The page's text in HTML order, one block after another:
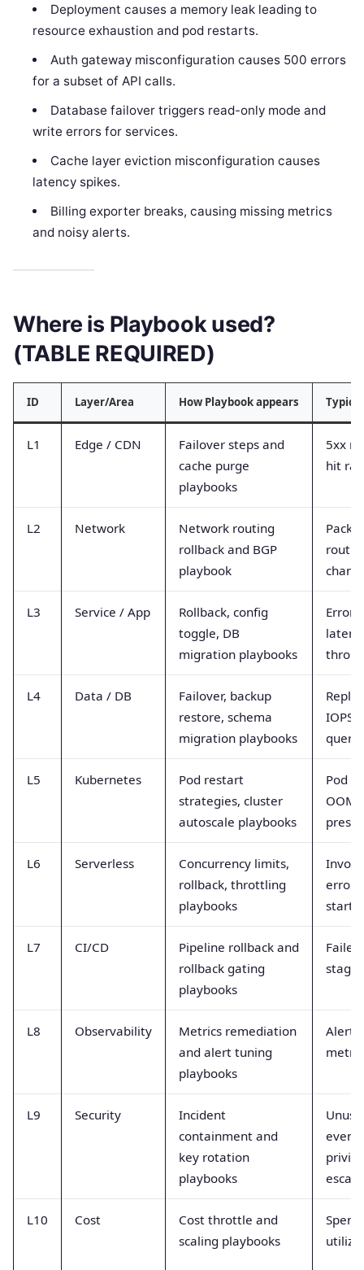
Deployment causes a memory leak leading to
resource exhaustion and pod restarts.
Auth gateway misconfiguration causes 500 errors
for a subset of API calls.
Database failover triggers read-only mode and
write errors for services.
Cache layer eviction misconfiguration causes
latency spikes.
Billing exporter breaks, causing missing metrics
and noisy alerts.
Where is Playbook used?
(TABLE REQUIRED)
ID Layer/Area How Playbook appears
L1 Edge / CDN
Failover steps and
cache purge
playbooks
5xx
hit
L2 Network
Network routing
rollback and BGP
playbook
L3 Service / App
Rollback, config
toggle, DB
migration playbooks
Error
L4 Data / DB
Failover, backup
restore, schema
migration playbooks
IOPS,
L5 Kubernetes
Pod restart
strategies, cluster
autoscale playbooks
Pod
OOM
L6 Serverless
Concurrency limits,
rollback, throttling
playbooks
L7 CI/CD
Pipeline rollback and
rollback gating
playbooks
stage
L8 Observability
Metrics remediation
and alert tuning
playbooks
Alert
L9 Security
Incident
containment and
key rotation
playbooks
L10 Cost
Cost throttle and
scaling playbooks